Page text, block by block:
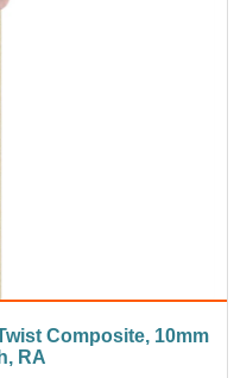
Composite, 10mm
RA